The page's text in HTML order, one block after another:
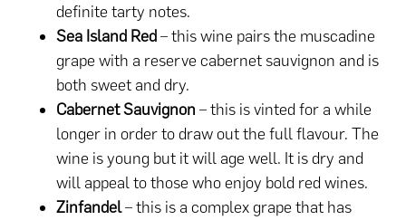
definite tarty notes.
Sea Island Red– this wine pairs the muscadine
grape with a reserve cabernet sauvignon and is
both sweet and dry.
Cabernet Sauvignon – this is vinted for a while
longer in order to draw out the full flavour. The
wine is young but it will age well. It is dry and
will appeal to those who enjoy bold red wines.
Zinfandel– this is a complex grape that has